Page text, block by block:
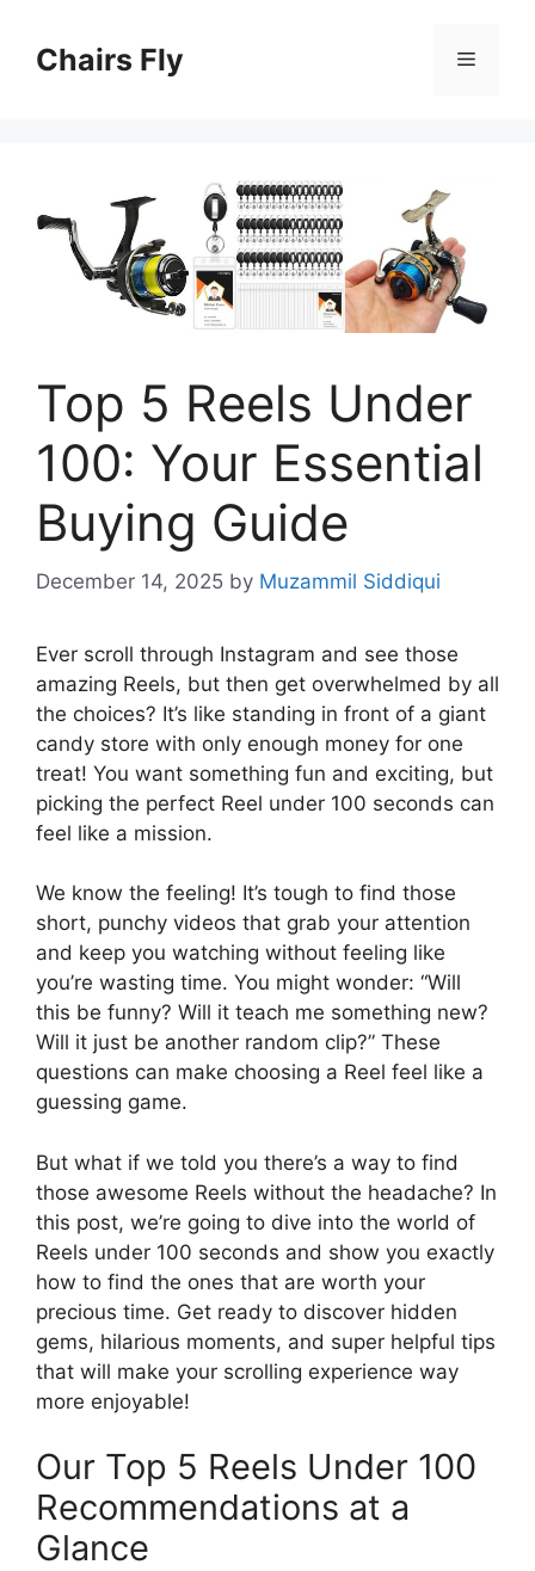
contentChairs Fly Menu
Top 5 Reels Under
100: Your Essential
Buying Guide
December 14, 2025 by Muzammil Siddiqui
Ever scroll through Instagram and see those
amazing Reels, but then get overwhelmed by all
the choices? It’s like standing in front of a giant
candy store with only enough money for one
treat! You want something fun and exciting, but
picking the perfect Reel under 100 seconds can
feel like a mission.
We know the feeling! It’s tough to find those
short, punchy videos that grab your attention
and keep you watching without feeling like
you’re wasting time. You might wonder: “Will
this be funny? Will it teach me something new?
Will it just be another random clip?” These
questions can make choosing a Reel feel like a
guessing game.
But what if we told you there’s a way to find
those awesome Reels without the headache? In
this post, we’re going to dive into the world of
Reels under 100 seconds and show you exactly
how to find the ones that are worth your
precious time. Get ready to discover hidden
gems, hilarious moments, and super helpful tips
that will make your scrolling experience way
more enjoyable!
Our Top 5 Reels Under 100
Recommendations at a
Glance